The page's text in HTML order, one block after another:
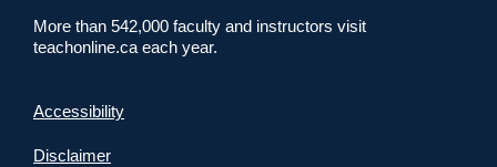
More than 542,000 faculty and instructors visit
teachonline.ca each year.
Accessibility
Disclaimer